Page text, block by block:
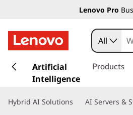
Lenovo Pro
k
t
All
Artificial
Intelligence
Products
Hybrid AI Solutions AI Servers &